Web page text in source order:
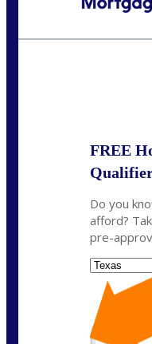
FREE
Do you
afford?
pre-